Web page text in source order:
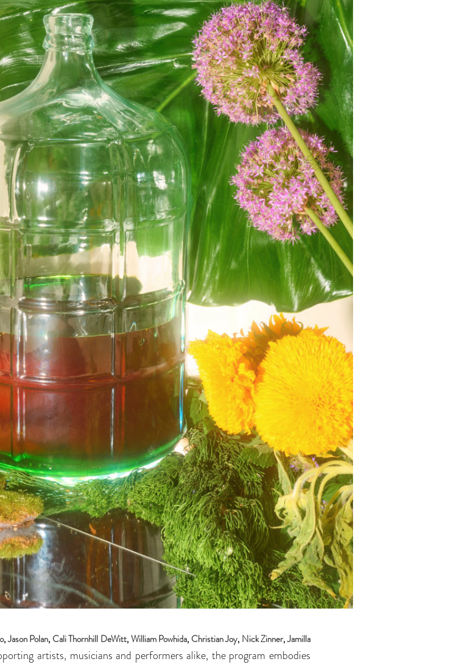
,Jason Polan, Cali Thornhill DeWitt,William Powhida, Christian Joy, Nick Zinner,Jamilla
artists, musicians and performers alike, the program embodies